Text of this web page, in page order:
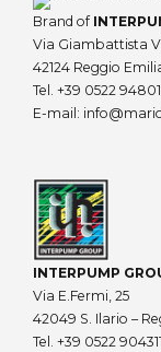
Brand of
Via Giambattista
42124 Reggio
Tel. +39 0522
E-mail:
INTERPUMP
Via E.Fermi, 25
42049 S. Ilario –
Tel. +39 0522 904311